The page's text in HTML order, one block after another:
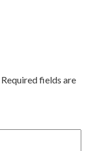
Required fields are